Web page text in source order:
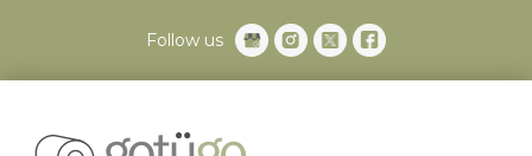
Follow us